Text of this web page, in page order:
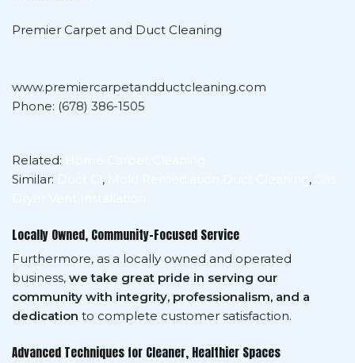
Premier Carpet and Duct Cleaning
www.premiercarpetandductcleaning.com
Phone: (678) 386-1505
Related:
Similar:
, ,
Locally Owned, Community-Focused Service
Furthermore, as a locally owned and operated
business, we take great pride in serving our
community with integrity, professionalism, and a
dedication to complete customer satisfaction.
Advanced Techniques for Cleaner, Healthier Spaces